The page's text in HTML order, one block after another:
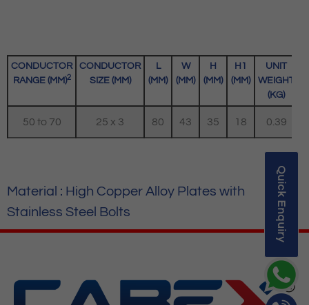
Quick Enquiry
CONDUCTOR
RANGE (MM)2
CONDUCTOR
SIZE (MM)
L
(MM)
W
(MM)
H
(MM)
H1
(MM)
UNIT
WEIGHT
(KG)
50 to 70 25 x 3 80 43 35 18 0.39
Material : High Copper Alloy Plates with
Stainless Steel Bolts